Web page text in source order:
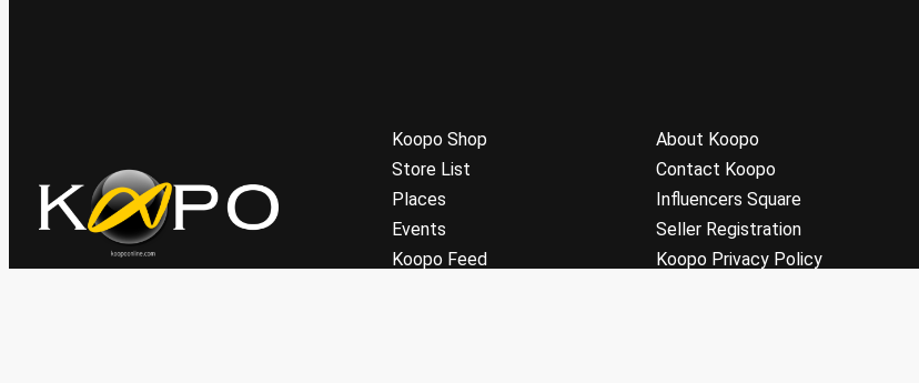
Koopo Shop
Store List
Places
Events
Koopo Feed
About Koopo
Contact Koopo
Influencers Square
Seller Registration
Koopo Privacy Policy